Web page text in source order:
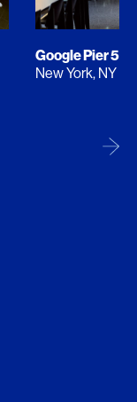
Google Pier 57
New York, NY